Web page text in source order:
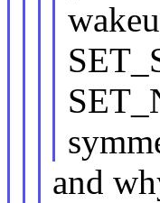
and